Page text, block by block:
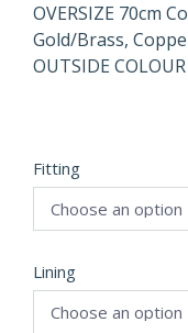
OVERSIZE 70cm
Gold/Brass,
OUTSIDE COLOUR
Fitting
Lining